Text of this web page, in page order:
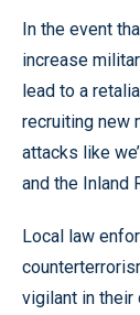
In the event
increase
lead to a
recruiting new
attacks like
and the Inland
Local law
vigilant in